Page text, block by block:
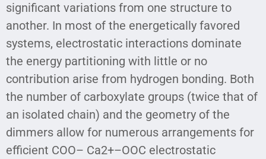
significant variations from one structure to
another. In most of the energetically favored
systems, electrostatic interactions dominate
the energy partitioning with little or no
contribution arise from hydrogen bonding. Both
the number of carboxylate groups (twice that of
an isolated chain) and the geometry of the
dimmers allow for numerous arrangements for
efficient COO– Ca2+–OOC electrostatic